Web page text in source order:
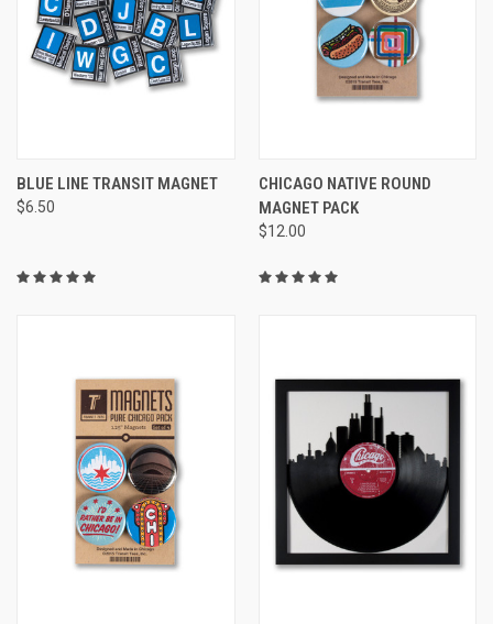
BLUE LINE TRANSIT MAGNET
$6.50
CHICAGO NATIVE ROUND
MAGNET PACK
$12.00